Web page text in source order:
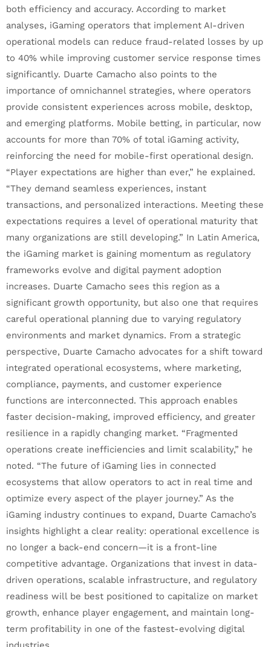
both efficiency and accuracy. According to market
analyses, iGaming operators that implement AI-driven
operational models can reduce fraud-related losses by up
to 40% while improving customer service response times
significantly. Duarte Camacho also points to the
importance of omnichannel strategies, where operators
provide consistent experiences across mobile, desktop,
and emerging platforms. Mobile betting, in particular, now
accounts for more than 70% of total iGaming activity,
reinforcing the need for mobile-first operational design.
“Player expectations are higher than ever,” he explained.
“They demand seamless experiences, instant
transactions, and personalized interactions. Meeting these
expectations requires a level of operational maturity that
many organizations are still developing.” In Latin America,
the iGaming market is gaining momentum as regulatory
frameworks evolve and digital payment adoption
increases. Duarte Camacho sees this region as a
significant growth opportunity, but also one that requires
careful operational planning due to varying regulatory
environments and market dynamics. From a strategic
perspective, Duarte Camacho advocates for a shift toward
integrated operational ecosystems, where marketing,
compliance, payments, and customer experience
functions are interconnected. This approach enables
faster decision-making, improved efficiency, and greater
resilience in a rapidly changing market. “Fragmented
operations create inefficiencies and limit scalability,” he
noted. “The future of iGaming lies in connected
ecosystems that allow operators to act in real time and
optimize every aspect of the player journey.” As the
iGaming industry continues to expand, Duarte Camacho’s
insights highlight a clear reality: operational excellence is
no longer a back-end concern—it is a front-line
competitive advantage. Organizations that invest in data-
driven operations, scalable infrastructure, and regulatory
readiness will be best positioned to capitalize on market
growth, enhance player engagement, and maintain long-
term profitability in one of the fastest-evolving digital